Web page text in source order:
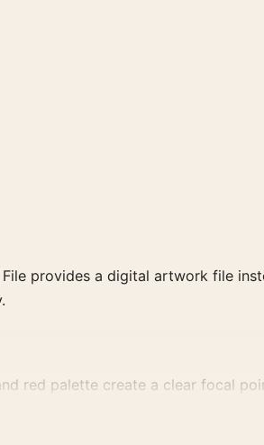
provides a digital artwork file
red palette create a clear focal